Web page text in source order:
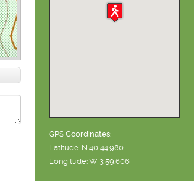
GPS Coordinates:
Latitude: N 40 44.980
Longitude: W 3 59.606